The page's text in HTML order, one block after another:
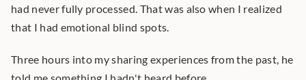
had never fully processed. That was also when I realized
that I had emotional blind spots.
Three hours into my sharing experiences from the past, he